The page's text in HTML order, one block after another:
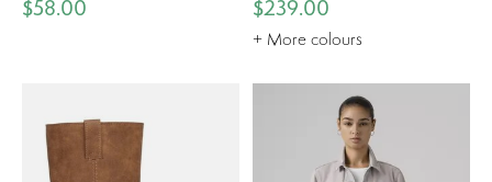
$58.00 $239.00
+ More colours